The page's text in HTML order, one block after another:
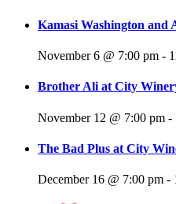
Kamasi Washington and
November 6 @ 7:00 pm -
Brother Ali at City
November 12 @ 7:00 pm -
The Bad Plus at City
December 16 @ 7:00 pm -